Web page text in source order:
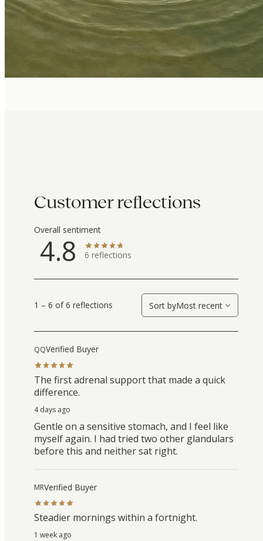
Customer reflections
Overall sentiment
4.8 6 reflections
1 – 6 of 6 reflections Sort byMost recent
QQVerified Buyer
The first adrenal support that made a quick
difference.
4 days ago
Gentle on a sensitive stomach, and I feel like
myself again. I had tried two other glandulars
before this and neither sat right.
MRVerified Buyer
Steadier mornings within a fortnight.
1 week ago